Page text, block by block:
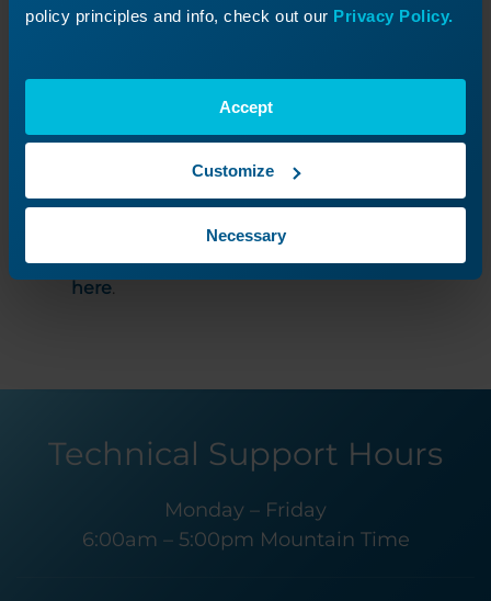
policy principles and info, check out our Privacy Policy.
Accept
Customize
Necessary
We have a strong global network of
representatives.
They are a great additional resource for
local support and guidance should you
need any assistance. Find your local rep
here.
Technical Support Hours
Monday – Friday
6:00am – 5:00pm Mountain Time